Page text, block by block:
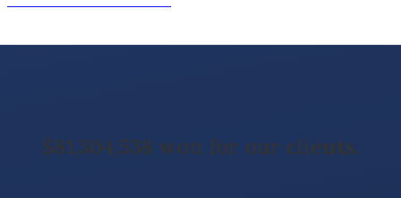
$81,304,538 won for our clients.